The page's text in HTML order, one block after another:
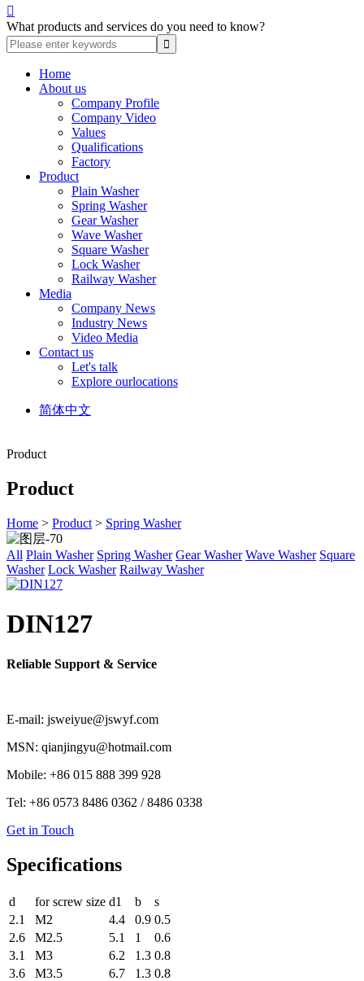

What products and services do you need to know?
Home
About us
Company Profile
Company Video
Values
Qualifications
Factory
Product
Plain Washer
Spring Washer
Gear Washer
Wave Washer
Square Washer
Lock Washer
Railway Washer
Media
Company News
Industry News
Video Media
Contact us
Let's talk
Explore ourlocations
简体中文
Product
Product
Home > Product > Spring Washer
All Plain Washer Spring Washer Gear Washer Wave Washer Square
Washer Lock Washer Railway Washer
DIN127
Reliable Support & Service
E-mail: jsweiyue@jswyf.com
MSN: qianjingyu@hotmail.com
Mobile: +86 015 888 399 928
Tel: +86 0573 8486 0362 / 8486 0338
Get in Touch
Specifications
d for screw size d1 b
s
2.1
M2 4.4 0.9 0.5
2.6
M2.5 5.1 1
0.6
3.1
M3 6.2 1.3 0.8
3.6
M3.5 6.7 1.3 0.8